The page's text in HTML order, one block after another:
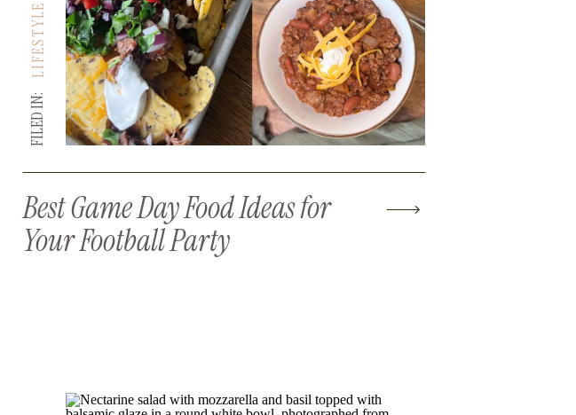
Best Game Day Food Ideas for
Your Football Party
FILED IN:
LIFESTYLE